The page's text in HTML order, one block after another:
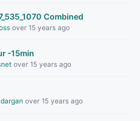
Combined
over 15 years ago
-15min
over 15 years ago
over 15 years ago